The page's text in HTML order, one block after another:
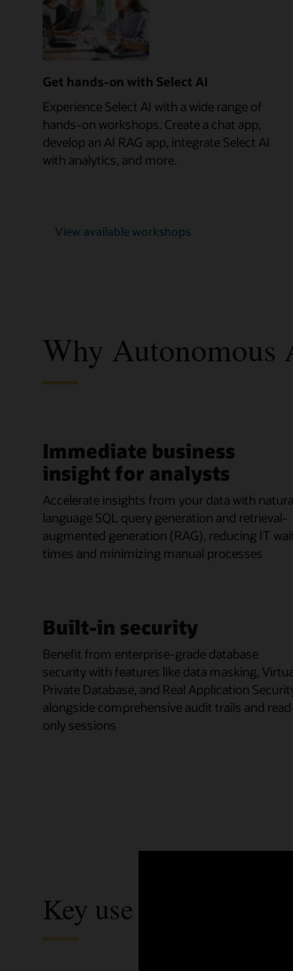
Get hands-on with Select AI
Experience Select AI with a wide range of
hands-on workshops. Create a chat app,
develop an AI RAG app, integrate Select AI
with analytics, and more.
View available workshops
Why Autonomous
Immediate business
insight for analysts
Accelerate insights from your data with
language SQL query generation and retrieval-
augmented generation (RAG), reducing IT
times and minimizing manual processes
Built-in security
Benefit from enterprise-grade database
security with features like data masking,
Private Database, and Real Application
alongside comprehensive audit trails and
only sessions
Key use cases of